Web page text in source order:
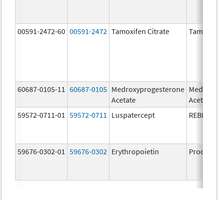
00591-2472-60 00591-2472 Tamoxifen Citrate
60687-0105-11 60687-0105 Medroxyprogesterone
Acetate
Acetate
59572-0711-01
59572-0711 Luspatercept
59676-0302-01 59676-0302 Erythropoietin Procrit